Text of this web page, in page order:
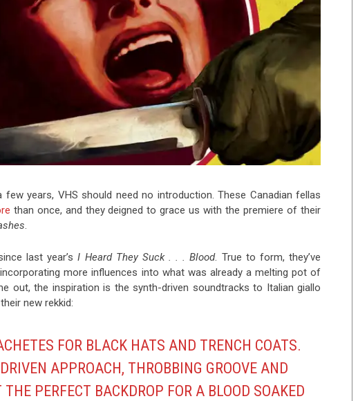
years, VHS should need no introduction. These Canadian fellas
than once, and they deigned to grace us with the premiere of their
.
last year’sI Heard They Suck . . . Blood. True to form, they’ve
more influences into what was already a melting pot of
out, the inspiration is the synth-driven soundtracks to Italian giallo
new rekkid:
FOR BLACK HATS AND TRENCH COATS.
APPROACH, THROBBING GROOVE AND
PERFECT BACKDROP FOR A BLOOD SOAKED